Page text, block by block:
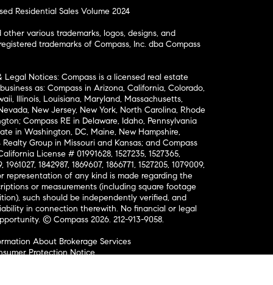
Residential Sales Volume 2024
other various trademarks, logos, designs, and
trademarks of Compass, Inc. dba Compass
Legal Notices: Compass is a licensed real estate
as: Compass in Arizona, California, Colorado,
Illinois, Louisiana, Maryland, Massachusetts,
New Jersey, New York, North Carolina, Rhode
Compass RE in Delaware, Idaho, Pennsylvania
in Washington, DC, Maine, New Hampshire,
Group in Missouri and Kansas; and Compass
License # 01991628, 1527235, 1527365,
1961027, 1842987, 1869607, 1866771, 1527205, 1079009,
representation of any kind is made regarding the
or measurements (including square footage
such should be independently verified, and
in connection therewith. No financial or legal
© Compass 2026. 212-913-9058.
About Brokerage Services
Protection Notice